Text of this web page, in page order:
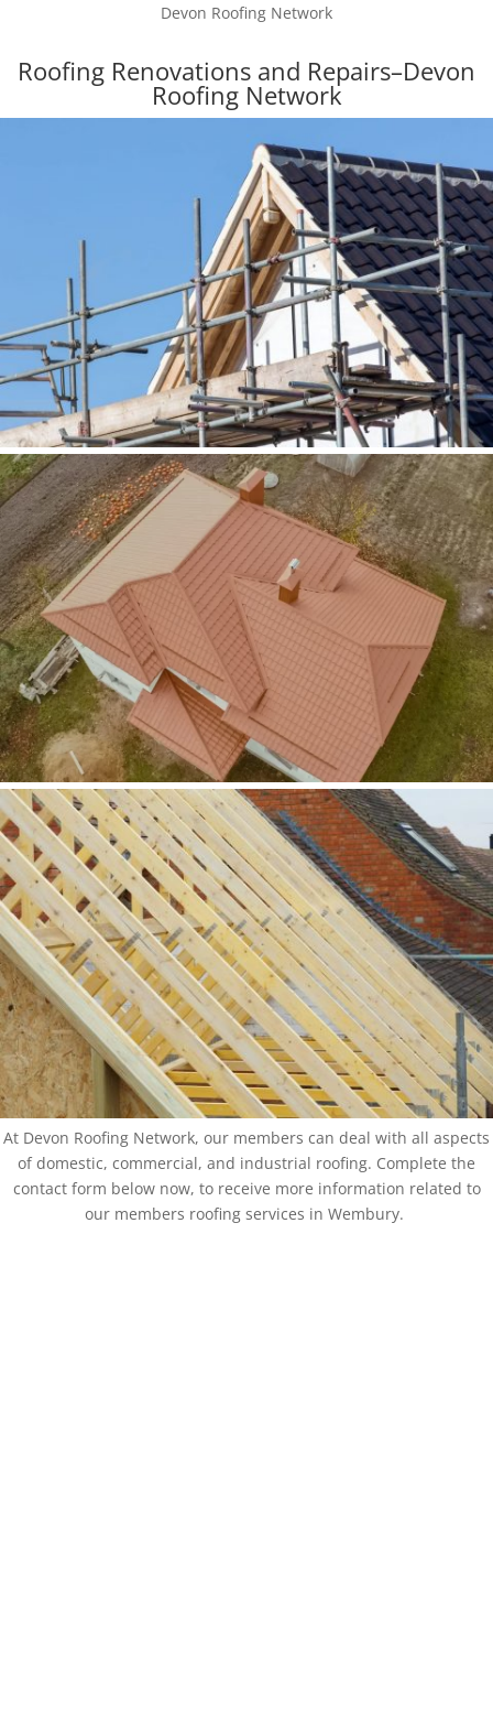
Devon Roofing Network
Roofing Renovations and Repairs–Devon
Roofing Network
At Devon Roofing Network, our members can deal with all aspects
of domestic, commercial, and industrial roofing. Complete the
contact form below now, to receive more information related to
our members roofing services in Wembury.